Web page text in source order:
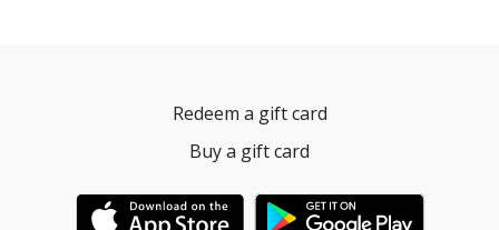
Redeem a gift card
Buy a gift card